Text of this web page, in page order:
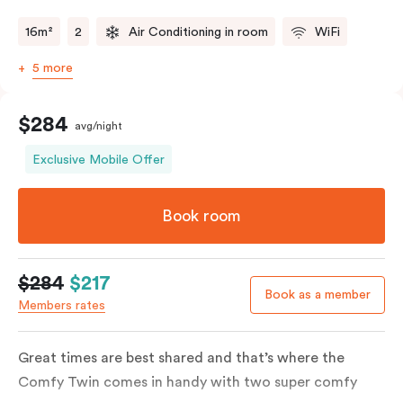
16m² 2 Air Conditioning in room WiFi
5 more
$284 avg/night
Exclusive Mobile Offer
Book room
$284 $217
Members rates
Book as a member
Great times are best shared and that’s where the
Comfy Twin comes in handy with two super comfy